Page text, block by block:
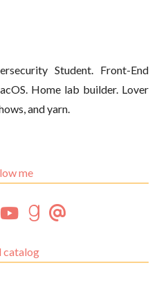
Student. Front-End
Home lab builder. Lover
and yarn.
me
catalog